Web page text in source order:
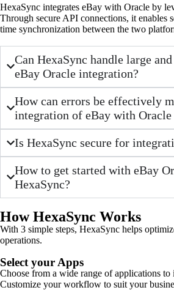
HexaSync integrates eBay with Oracle by
Through secure API connections, it enables
time synchronization between the two
Can HexaSync handle large
eBay Oracle integration?
How can errors be effectively
integration of eBay with Oracle
Is HexaSync secure for
How to get started with eBay
HexaSync?
How HexaSync Works
With 3 simple steps, HexaSync helps
operations.
Select your Apps
Choose from a wide range of applications
Customize your workflow to suit your